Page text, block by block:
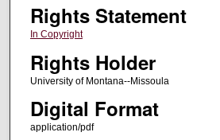
Rights Statement
In Copyright
Rights Holder
University of Montana--Missoula
Digital Format
application/pdf